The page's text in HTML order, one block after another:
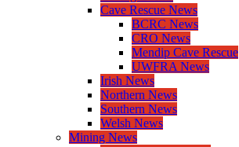
Cave Rescue News
BCRC News
CRO News
Mendip Cave Rescue
UWFRA News
Irish News
Northern News
Southern News
Welsh News
Mining News